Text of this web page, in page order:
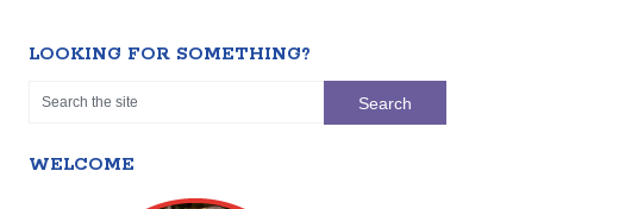
LOOKING FOR SOMETHING?
WELCOME